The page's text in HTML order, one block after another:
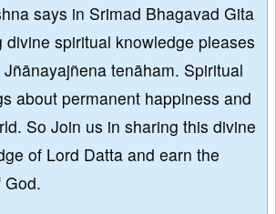
says in Srimad Bhagavad Gita
divine spiritual knowledge pleases
tenāham. Spiritual
about permanent happiness and
So Join us in sharing this divine
of Lord Datta and earn the
God.